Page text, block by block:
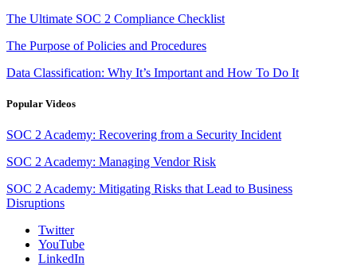
The Ultimate SOC 2 Compliance Checklist
The Purpose of Policies and Procedures
Data Classification: Why It’s Important and How To Do It
Popular Videos
SOC 2 Academy: Recovering from a Security Incident
SOC 2 Academy: Managing Vendor Risk
SOC 2 Academy: Mitigating Risks that Lead to Business
Disruptions
Twitter
YouTube
LinkedIn